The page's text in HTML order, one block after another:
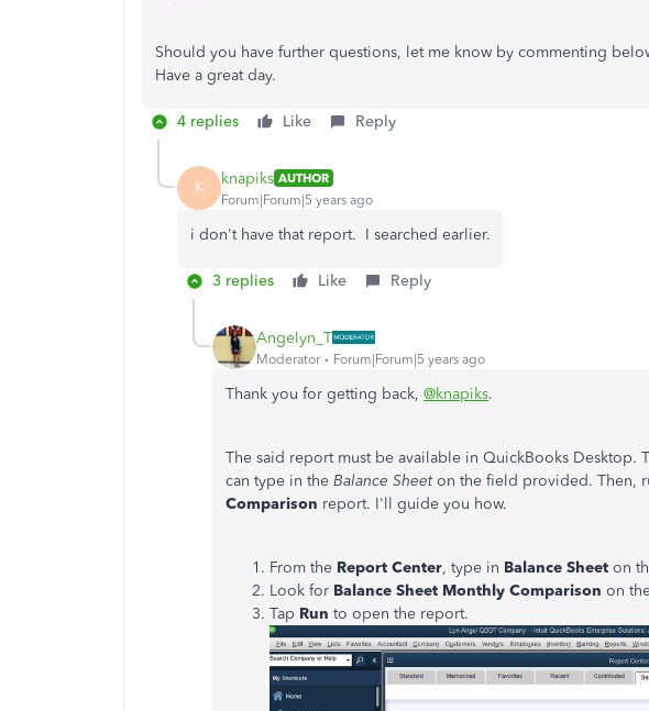
Should you have further questions, let me know by commenting
Have a great day.
4 replies Like Reply
K knapiks AUTHOR
Forum|Forum|5 years ago
i don't have that report. I searched earlier.
3 replies Like Reply
Angelyn_T
Moderator Forum|Forum|5 years ago
Thank you for getting back, @knapiks.
The said report must be available in QuickBooks Desktop.
can type in the Balance Sheeton the field provided. Then,
Comparison report. I'll guide you how.
From the Report Center, type in Balance Sheet on
Look for Balance Sheet Monthly Comparison on
Tap Run to open the report.